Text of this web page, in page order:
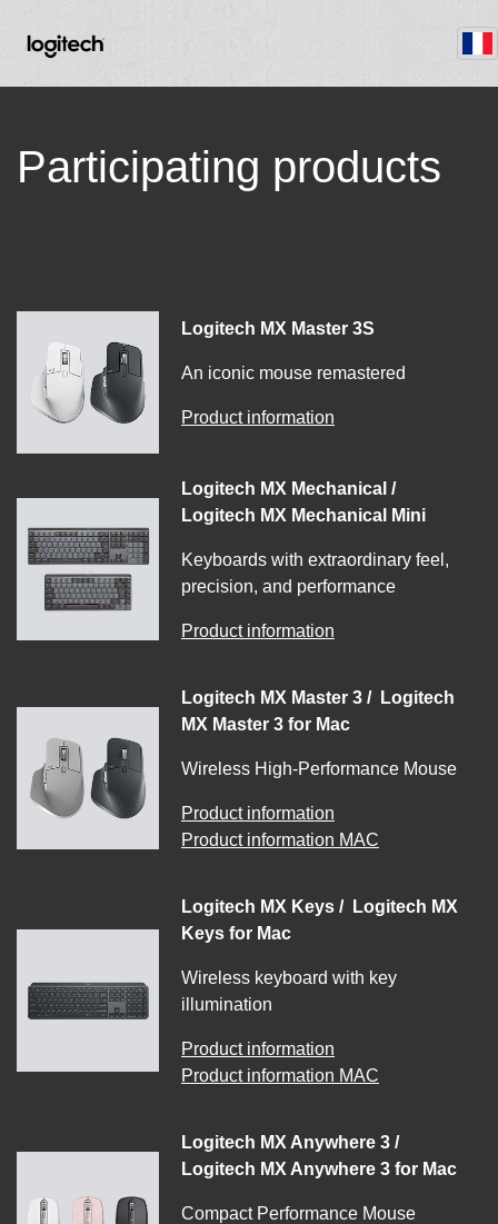
Participating products
Logitech MX Master 3S
An iconic mouse remastered
Product information
Logitech MX Mechanical /
Logitech MX Mechanical Mini
Keyboards with extraordinary feel,
precision, and performance
Product information
Logitech MX Master 3 / Logitech
MX Master 3 for Mac
Wireless High-Performance Mouse
Product information
Product information MAC
Logitech MX Keys / Logitech MX
Keys for Mac
Wireless keyboard with key
illumination
Product information
Product information MAC
Logitech MX Anywhere 3 /
Logitech MX Anywhere 3 for Mac
Compact Performance Mouse